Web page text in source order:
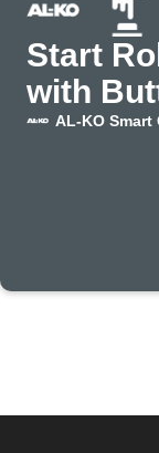
Start
with
AL-KO Smart